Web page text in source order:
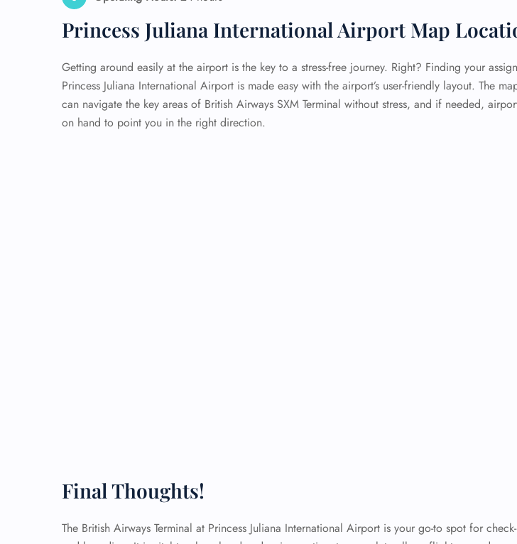
Princess Juliana International Airport Map
Getting around easily at the airport is the key to a stress-free journey. Right? Finding your
Princess Juliana International Airport is made easy with the airport’s user-friendly layout. The
can navigate the key areas of British Airways SXM Terminal without stress, and if needed,
on hand to point you in the right direction.
Final Thoughts!
The British Airways Terminal at Princess Juliana International Airport is your go-to spot for